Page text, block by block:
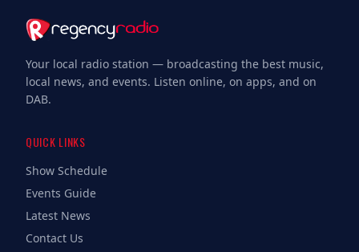
Your local radio station — broadcasting the best music,
local news, and events. Listen online, on apps, and on
DAB.
QUICK LINKS
Show Schedule
Events Guide
Latest News
Contact Us